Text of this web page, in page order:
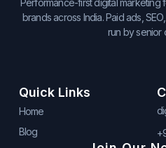
Performance-first digital marketing
brands across India. Paid ads,
run by senior
Quick Links
Home
Blog